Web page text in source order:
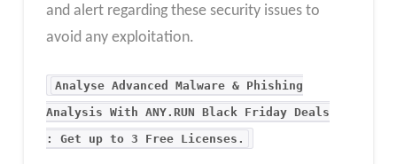
and alert regarding these security issues to
avoid any exploitation.
Analyse Advanced Malware & Phishing
Analysis With ANY.RUN Black Friday Deals
: Get up to 3 Free Licenses.